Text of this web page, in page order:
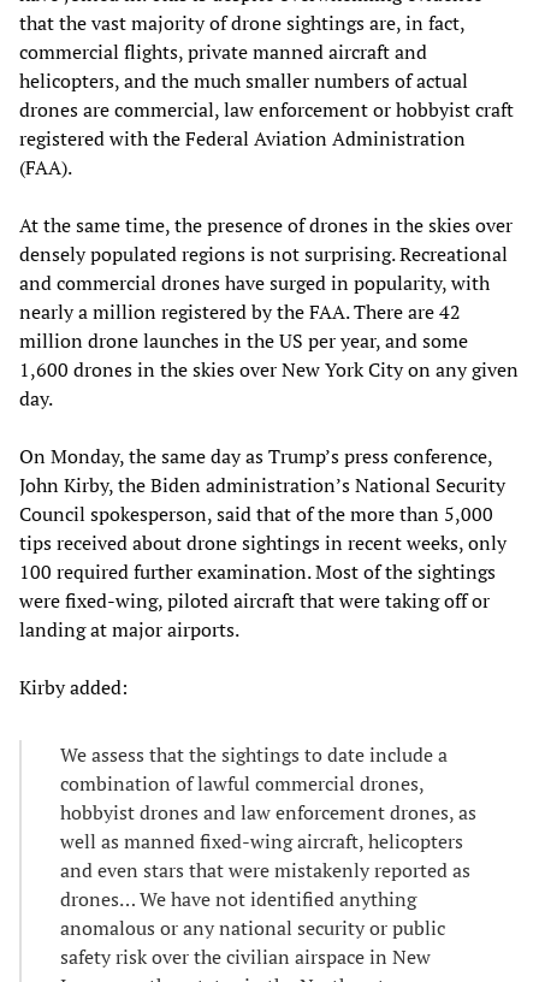
that the vast majority of drone sightings are, in fact,
commercial flights, private manned aircraft and
helicopters, and the much smaller numbers of actual
drones are commercial, law enforcement or hobbyist craft
registered with the Federal Aviation Administration
(FAA).
At the same time, the presence of drones in the skies over
densely populated regions is not surprising. Recreational
and commercial drones have surged in popularity, with
nearly a million registered by the FAA. There are 42
million drone launches in the US per year, and some
1,600 drones in the skies over New York City on any given
day.
On Monday, the same day as Trump’s press conference,
John Kirby, the Biden administration’s National Security
Council spokesperson, said that of the more than 5,000
tips received about drone sightings in recent weeks, only
100 required further examination. Most of the sightings
were fixed-wing, piloted aircraft that were taking off or
landing at major airports.
Kirby added:
We assess that the sightings to date include a
combination of lawful commercial drones,
hobbyist drones and law enforcement drones, as
well as manned fixed-wing aircraft, helicopters
and even stars that were mistakenly reported as
drones… We have not identified anything
anomalous or any national security or public
safety risk over the civilian airspace in New